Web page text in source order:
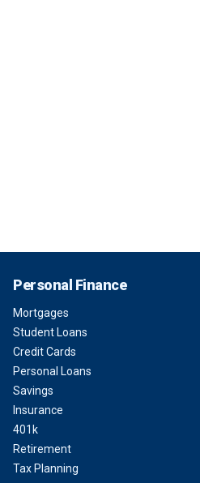
Personal Finance
Mortgages
Student Loans
Credit Cards
Personal Loans
Savings
Insurance
401k
Retirement
Tax Planning